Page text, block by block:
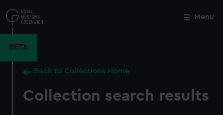
to
main
Menu
BETA
Back to Collections Home
Collection search results
Close